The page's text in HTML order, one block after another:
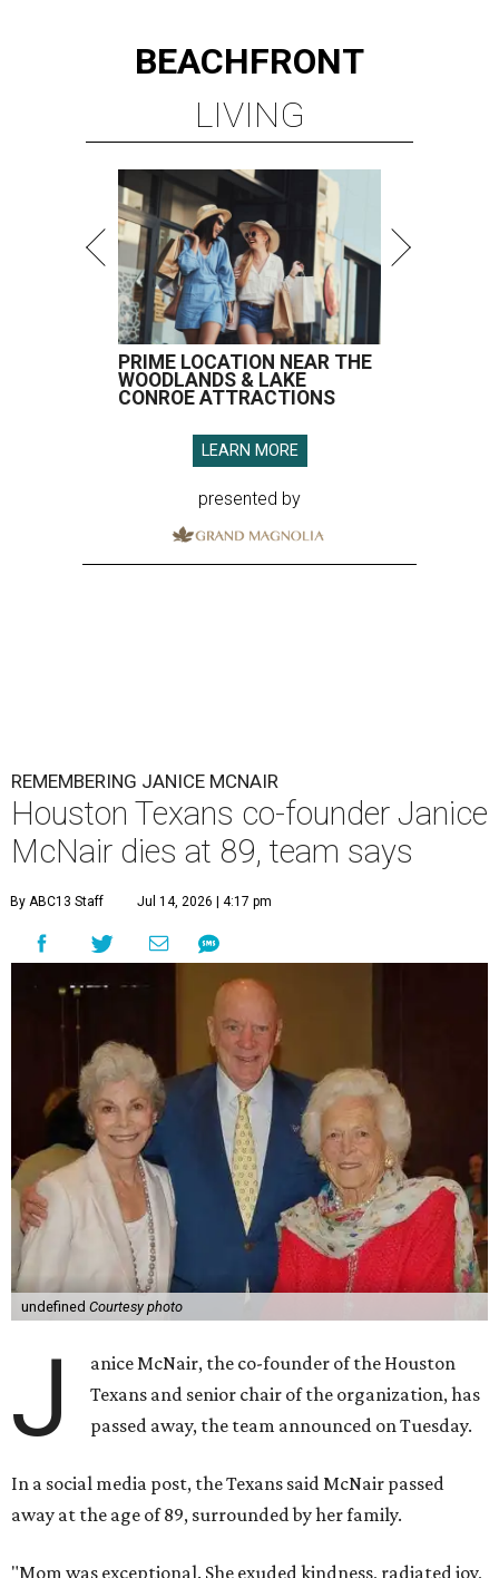
BEACHFRONT
LIVING
PRIME LOCATION NEAR THE
WOODLANDS & LAKE
CONROE ATTRACTIONS
LEARN MORE
presented by
REMEMBERING JANICE MCNAIR
Houston Texans co-founder Janice
McNair dies at 89, team says
By ABC13 Staff Jul 14, 2026 | 4:17 pm
undefined Courtesy photo
J
anice McNair, the co-founder of the Houston
Texans and senior chair of the organization, has
passed away, the team announced on Tuesday.
In a social media post, the Texans said McNair passed
away at the age of 89, surrounded by her family.
"Mom was exceptional. She exuded kindness, radiated joy,